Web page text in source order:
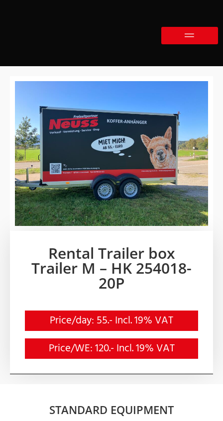
Rental Trailer box
Trailer M – HK 254018-
20P
Price/day: 55.- Incl. 19% VAT
Price/WE: 120.- Incl. 19% VAT
STANDARD EQUIPMENT